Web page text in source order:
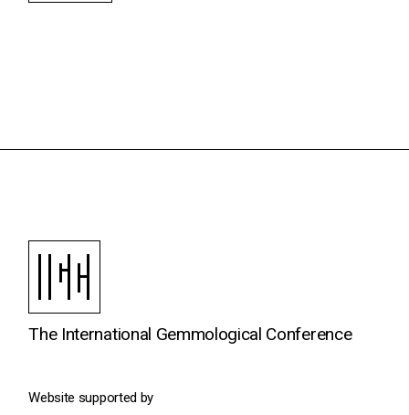
The International Gemmological Conference
Website supported by